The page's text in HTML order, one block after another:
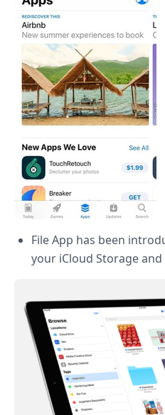
File App has been
your iCloud Storage